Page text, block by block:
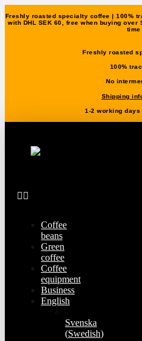
Freshly roasted specialty coffee | 100%
with DHL SEK 60, free when buying
time
Freshly roasted
100%
No
Shipping
1-2 working
Coffee
beans
Green
coffee
Coffee
equipment
Business
English
Svenska
(Swedish)